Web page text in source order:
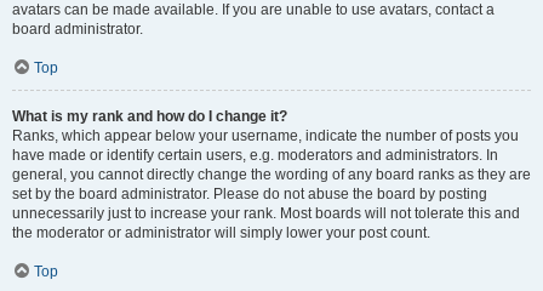
avatars can be made available. If you are unable to use avatars, contact a
board administrator.
Top
What is my rank and how do I change it?
Ranks, which appear below your username, indicate the number of posts you
have made or identify certain users, e.g. moderators and administrators. In
general, you cannot directly change the wording of any board ranks as they are
set by the board administrator. Please do not abuse the board by posting
unnecessarily just to increase your rank. Most boards will not tolerate this and
the moderator or administrator will simply lower your post count.
Top